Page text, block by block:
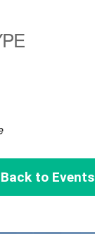
Back to Events